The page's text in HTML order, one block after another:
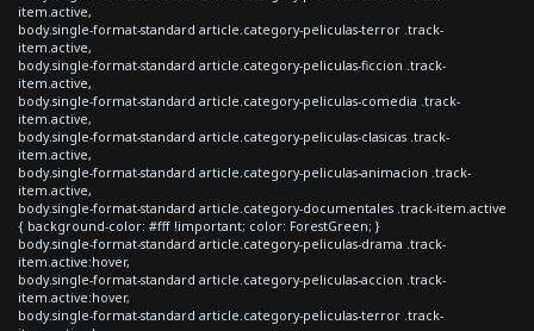
item.active,
body.single-format-standard article.category-peliculas-terror .track-
item.active,
body.single-format-standard article.category-peliculas-ficcion .track-
item.active,
body.single-format-standard article.category-peliculas-comedia .track-
item.active,
body.single-format-standard article.category-peliculas-clasicas .track-
item.active,
body.single-format-standard article.category-peliculas-animacion .track-
item.active,
body.single-format-standard article.category-documentales .track-item.active
{ background-color: #fff !important; color: ForestGreen; }
body.single-format-standard article.category-peliculas-drama .track-
item.active:hover,
body.single-format-standard article.category-peliculas-accion .track-
item.active:hover,
body.single-format-standard article.category-peliculas-terror .track-